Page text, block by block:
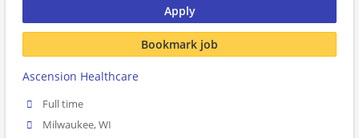
Apply
Bookmark job
Ascension Healthcare
Full time
Milwaukee, WI